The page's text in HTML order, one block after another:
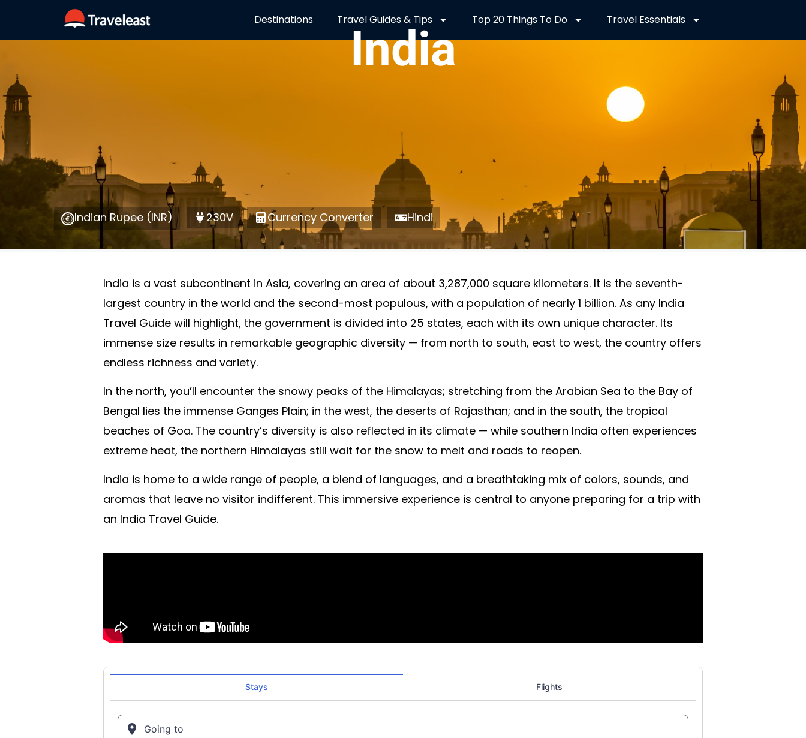
Destinations Travel Guides & Tips Top 20 Things To Do Travel Essentials
India
Indian Rupee (INR) 230V Currency Converter Hindi
India is a vast subcontinent in Asia, covering an area of about 3,287,000 square kilometers. It is the seventh-
largest country in the world and the second-most populous, with a population of nearly 1 billion. As any India
Travel Guide will highlight, the government is divided into 25 states, each with its own unique character. Its
immense size results in remarkable geographic diversity — from north to south, east to west, the country offers
endless richness and variety.
In the north, you’ll encounter the snowy peaks of the Himalayas; stretching from the Arabian Sea to the Bay of
Bengal lies the immense Ganges Plain; in the west, the deserts of Rajasthan; and in the south, the tropical
beaches of Goa. The country’s diversity is also reflected in its climate — while southern India often experiences
extreme heat, the northern Himalayas still wait for the snow to melt and roads to reopen.
India is home to a wide range of people, a blend of languages, and a breathtaking mix of colors, sounds, and
aromas that leave no visitor indifferent. This immersive experience is central to anyone preparing for a trip with
an India Travel Guide.